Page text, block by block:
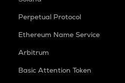
Perpetual Protocol
Ethereum Name Service
Arbitrum
Basic Attention Token